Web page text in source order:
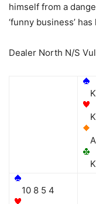
himself from a
‘funny business’
Dealer North N/S Vul
10 8 5 4